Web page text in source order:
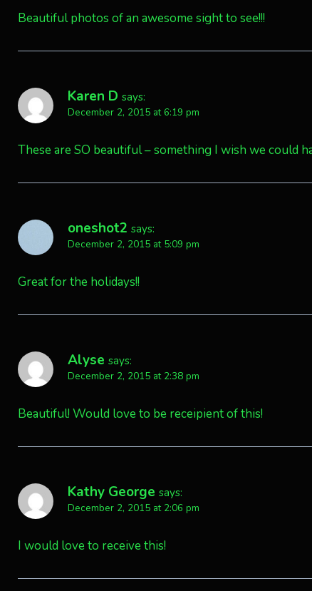
Beautiful photos of an awesome sight to see!!!
Karen D says:
December 2, 2015 at 6:19 pm
These are SO beautiful – something I wish we could
oneshot2 says:
December 2, 2015 at 5:09 pm
Great for the holidays!!
Alyse says:
December 2, 2015 at 2:38 pm
Beautiful! Would love to be receipient of this!
Kathy George says:
December 2, 2015 at 2:06 pm
I would love to receive this!